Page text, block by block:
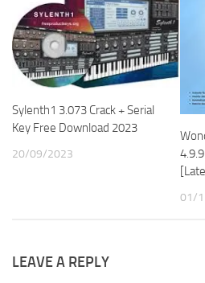
Sylenth1 3.073 Crack + Serial
Key Free Download 2023
20/09/2023
01/
LEAVE A REPLY